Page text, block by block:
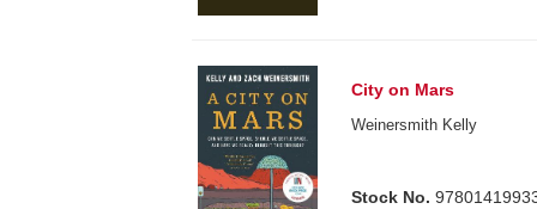
City on Mars
Weinersmith Kelly
Stock No.